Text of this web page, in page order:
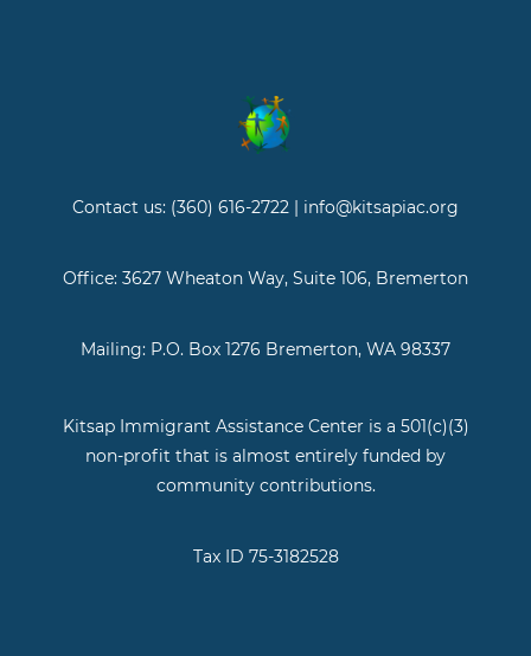
Contact us: (360) 616-2722 | info@kitsapiac.org
Office: 3627 Wheaton Way, Suite 106, Bremerton
Mailing: P.O. Box 1276 Bremerton, WA 98337
Kitsap Immigrant Assistance Center is a 501(c)(3)
non-profit that is almost entirely funded by
community contributions.
Tax ID 75-3182528